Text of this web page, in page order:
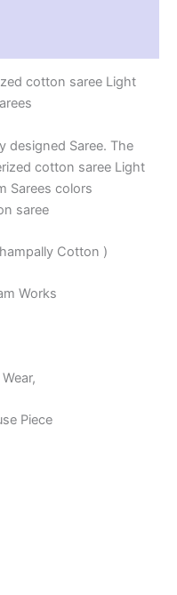
cotton saree Light
designed Saree. The
cotton saree Light
Sarees colors
saree
Cotton )
Works
Piece